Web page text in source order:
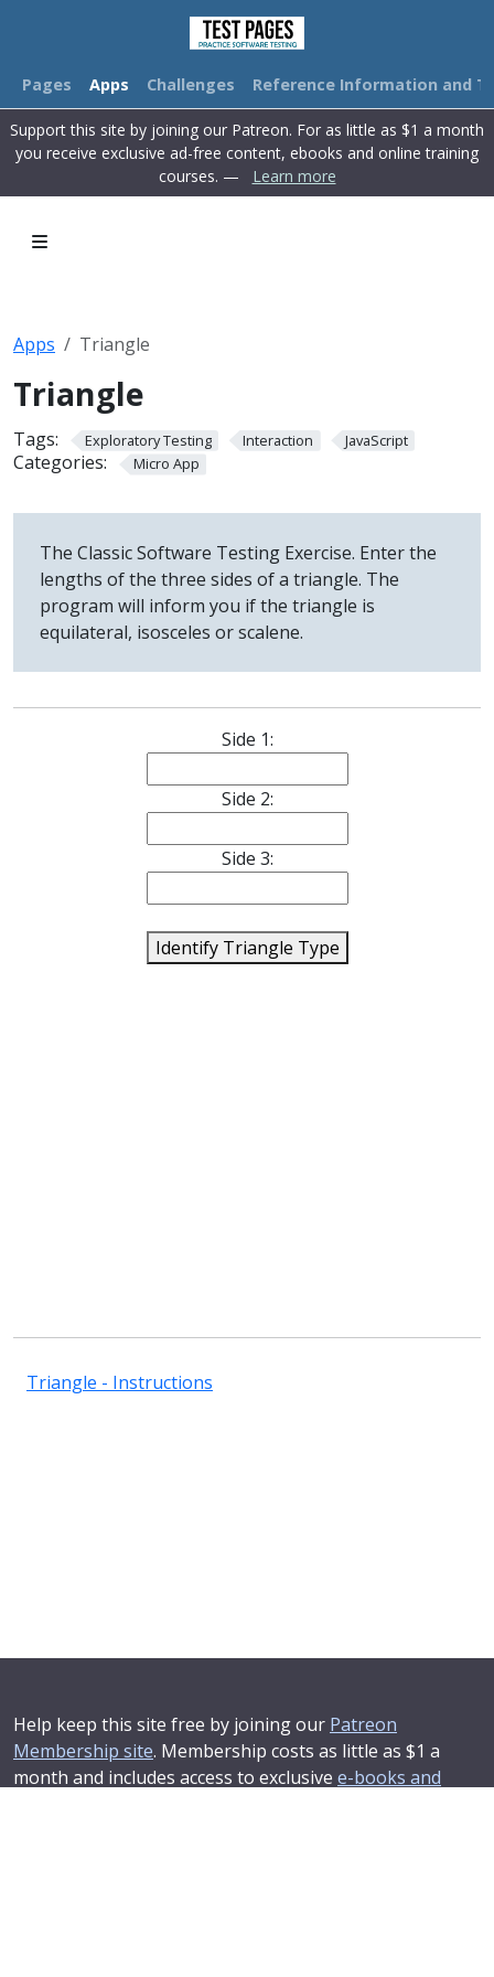
Pages Apps Challenges Reference Information and
Support this site by joining our Patreon. For as little as $1 a month
you receive exclusive ad-free content, ebooks and online training
courses. —
Learn more
Apps Triangle
Triangle
Tags: Exploratory Testing Interaction JavaScript
Categories: Micro App
The Classic Software Testing Exercise. Enter the
lengths of the three sides of a triangle. The
program will inform you if the triangle is
equilateral, isosceles or scalene.
Side 1:
Side 2:
Side 3:
Identify Triangle Type
Triangle - Instructions
Help keep this site free by joining our Patreon
Membership site. Membership costs as little as $1 a
month and includes access to exclusive e-books and